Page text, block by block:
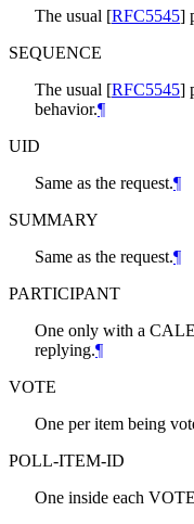
The usual [RFC5545]
SEQUENCE
The usual [RFC5545]
behavior.¶
UID
Same as the request.¶
SUMMARY
Same as the request.¶
PARTICIPANT
One only with a
replying.¶
VOTE
One per item being
POLL-ITEM-ID
One inside each